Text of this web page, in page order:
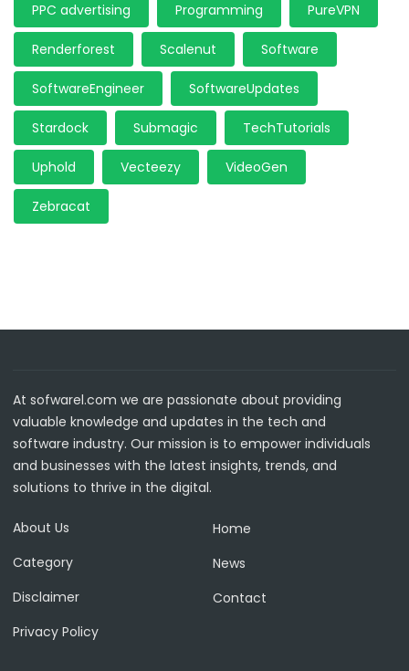
PPC advertising Programming PureVPN
Renderforest Scalenut Software
SoftwareEngineer SoftwareUpdates
Stardock Submagic TechTutorials
Uphold Vecteezy VideoGen
Zebracat
At sofwarel.com we are passionate about providing
valuable knowledge and updates in the tech and
software industry. Our mission is to empower individuals
and businesses with the latest insights, trends, and
solutions to thrive in the digital.
About Us
Category
Disclaimer
Privacy Policy
Home
News
Contact